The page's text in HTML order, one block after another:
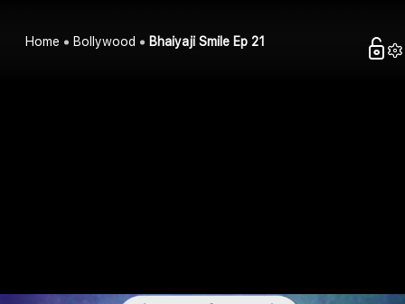
Home Bollywood Bhaiyaji Smile Ep 21